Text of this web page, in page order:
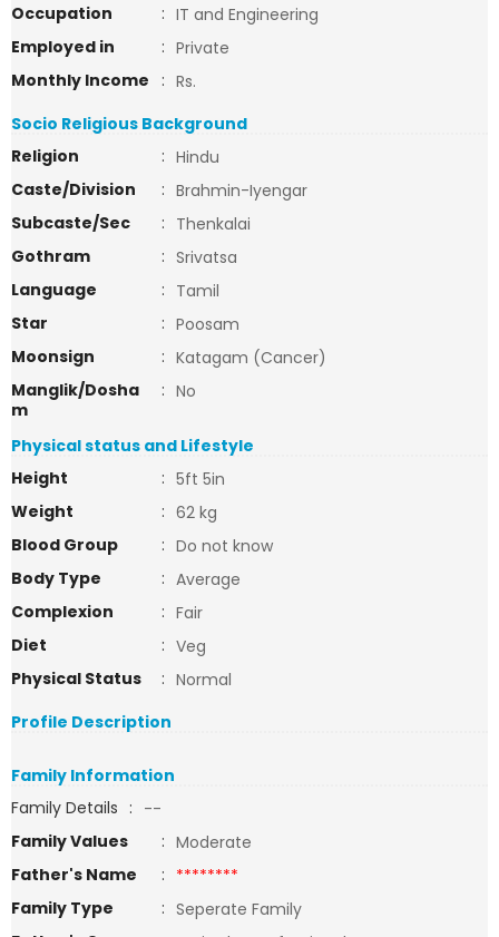
Occupation
: IT and Engineering
Employed in
: Private
Monthly Income
: Rs.
Socio Religious Background
Religion
: Hindu
Caste/Division
: Brahmin-Iyengar
Subcaste/Sec
: Thenkalai
Gothram
: Srivatsa
Language
: Tamil
Star
: Poosam
Moonsign
: Katagam (Cancer)
Manglik/Dosha
m
: No
Physical status and Lifestyle
Height
: 5ft 5in
Weight
: 62 kg
Blood Group
: Do not know
Body Type
: Average
Complexion
: Fair
Diet
: Veg
Physical Status
: Normal
Profile Description
Family Information
Family Details : --
Family Values
: Moderate
Father's Name
: ********
Family Type
: Seperate Family